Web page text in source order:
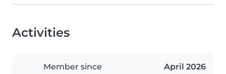
Activities
Member since April 2026